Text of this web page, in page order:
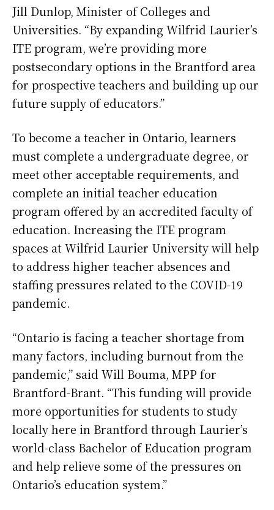
Jill Dunlop, Minister of Colleges and
Universities. “By expanding Wilfrid Laurier’s
ITE program, we’re providing more
postsecondary options in the Brantford area
for prospective teachers and building up our
future supply of educators.”
To become a teacher in Ontario, learners
must complete a undergraduate degree, or
meet other acceptable requirements, and
complete an initial teacher education
program offered by an accredited faculty of
education. Increasing the ITE program
spaces at Wilfrid Laurier University will help
to address higher teacher absences and
staffing pressures related to the COVID-19
pandemic.
“Ontario is facing a teacher shortage from
many factors, including burnout from the
pandemic,” said Will Bouma, MPP for
Brantford-Brant. “This funding will provide
more opportunities for students to study
locally here in Brantford through Laurier’s
world-class Bachelor of Education program
and help relieve some of the pressures on
Ontario’s education system.”